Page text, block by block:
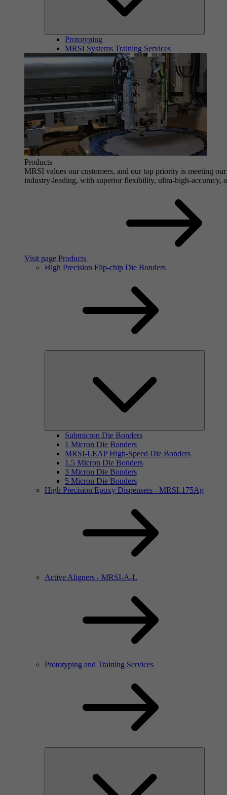
Prototyping
MRSI Systems Training Services
Products
MRSI values our customers, and our top priority is meeting
industry-leading, with superior flexibility, ultra-high-accuracy,
Visit page Products
High Precision Flip-chip Die Bonders
Submicron Die Bonders
1 Micron Die Bonders
MRSI-LEAP High-Speed Die Bonders
1.5 Micron Die Bonders
3 Micron Die Bonders
5 Micron Die Bonders
High Precision Epoxy Dispensers - MRSI-175Ag
Active Aligners - MRSI-A-L
Prototyping and Training Services